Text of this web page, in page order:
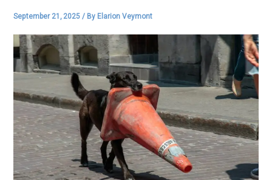
September 21, 2025/ By Elarion Veymont